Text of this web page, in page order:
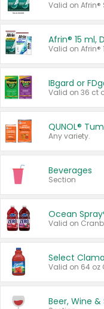
Valid on Afrin®
IBgard or
Valid on 36 ct
QUNOL®
Any variety.
Beverages
Section
Ocean
Beer, Wine &